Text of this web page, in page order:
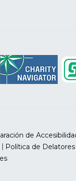
de
Política de Delatores